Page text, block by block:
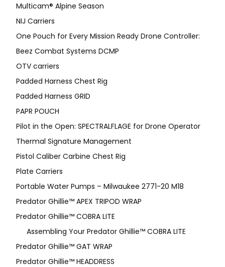
Multicam® Alpine Season
NIJ Carriers
One Pouch for Every Mission Ready Drone Controller:
Beez Combat Systems DCMP
OTV carriers
Padded Harness Chest Rig
Padded Harness GRID
PAPR POUCH
Pilot in the Open: SPECTRALFLAGE for Drone Operator
Thermal Signature Management
Pistol Caliber Carbine Chest Rig
Plate Carriers
Portable Water Pumps – Milwaukee 2771-20 M18
Predator Ghillie™ APEX TRIPOD WRAP
Predator Ghillie™ COBRA LITE
Assembling Your Predator Ghillie™ COBRA LITE
Predator Ghillie™ GAT WRAP
Predator Ghillie™ HEADDRESS